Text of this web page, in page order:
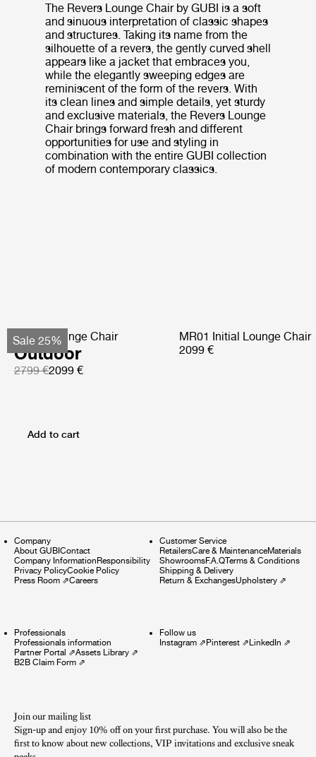
The Revers Lounge Chair by GUBI is a soft
and sinuous interpretation of classic shapes
and structures. Taking its name from the
silhouette of a revers, the gently curved shell
appears like a jacket that embraces you,
while the elegantly sweeping edges are
reminiscent of the form of the revers. With
its clean lines and simple details, yet sturdy
and exclusive materials, the Revers Lounge
Chair brings forward fresh and different
opportunities for use and styling in
combination with the entire GUBI collection
of modern contemporary classics.
Sale 25%
Pacha Lounge Chair
Outdoor
2799 €2099 €
MR01 Initial Lounge Chair
2099 €
Add to cart
Company
About GUBIContact
Company InformationResponsibility
Privacy PolicyCookie Policy
Press Room ⇗Careers
Customer Service
RetailersCare & MaintenanceMaterials
ShowroomsF.A.QTerms & Conditions
Shipping & Delivery
Return & ExchangesUpholstery⇗
Professionals
Professionals information
Partner Portal ⇗Assets Library ⇗
B2B Claim Form ⇗
Follow us
Instagram⇗Pinterest⇗LinkedIn ⇗
Join our mailing list
Sign-up and enjoy 10% off on your first purchase. You will also be the
first to know about new collections, VIP invitations and exclusive sneak